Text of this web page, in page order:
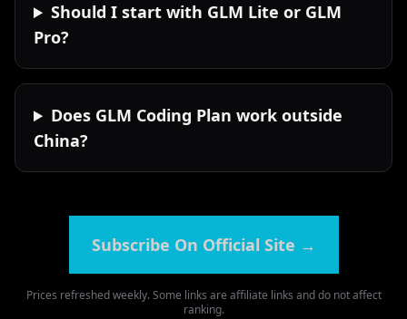
Should I start with GLM Lite or GLM
Pro?
Does GLM Coding Plan work outside
China?
Subscribe On Official Site →
Prices refreshed weekly. Some links are affiliate links and do not affect
ranking.